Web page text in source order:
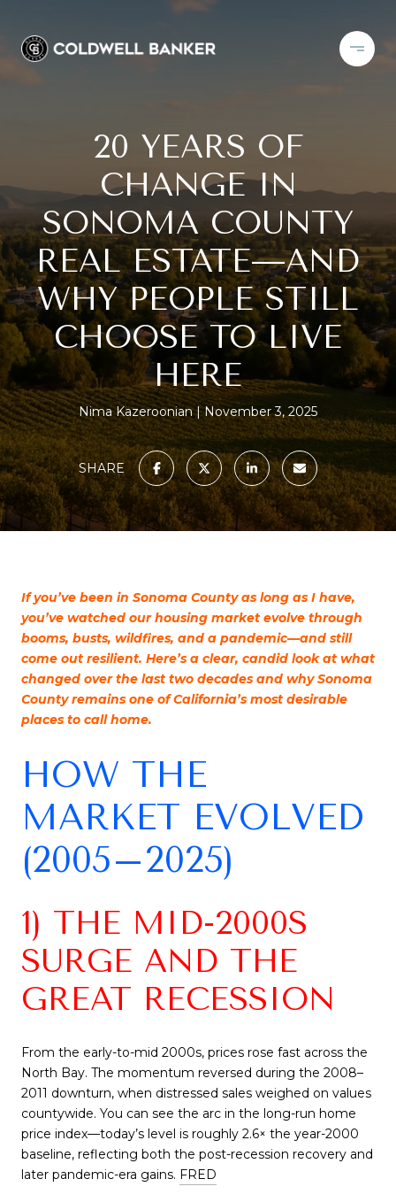
20 YEARS OF
CHANGE IN
SONOMA COUNTY
REAL ESTATE—AND
WHY PEOPLE STILL
CHOOSE TO LIVE
HERE
Nima Kazeroonian November 3, 2025
SHARE
If you’ve been in Sonoma County as long as I have,
you’ve watched our housing market evolve through
booms, busts, wildfires, and a pandemic—and still
come out resilient. Here’s a clear, candid look at what
changed over the last two decades and why Sonoma
County remains one of California’s most desirable
places to call home.
HOW THE
MARKET EVOLVED
(2005–2025)
1) THE MID-2000S
SURGE AND THE
GREAT RECESSION
From the early-to-mid 2000s, prices rose fast across the
North Bay. The momentum reversed during the 2008–
2011 downturn, when distressed sales weighed on values
countywide. You can see the arc in the long-run home
price index—today’s level is roughly 2.6× the year-2000
baseline, reflecting both the post-recession recovery and
later pandemic-era gains. FRED